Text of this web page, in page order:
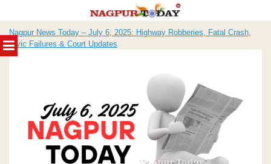
MENU
to
content
Nagpur News Today – July 6, 2025: Highway Robberies, Fatal Crash,
Civic Failures & Court Updates